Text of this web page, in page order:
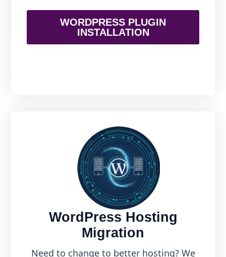
WORDPRESS PLUGIN
INSTALLATION
WordPress Hosting
Migration
Need to change to better hosting? We